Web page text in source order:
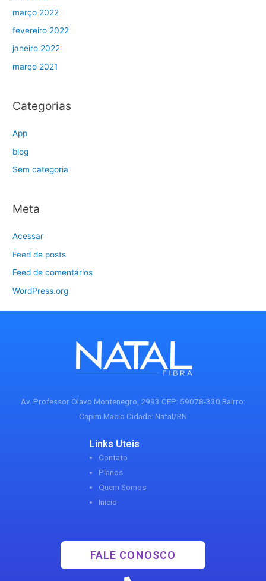
março 2022
fevereiro 2022
janeiro 2022
março 2021
Categorias
App
blog
Sem categoria
Meta
Acessar
Feed de posts
Feed de comentários
WordPress.org
Av. Professor Olavo Montenegro, 2993 CEP: 59078-330 Bairro:
Capim Macio Cidade: Natal/RN
Links Uteis
Contato
Planos
Quem Somos
Inicio
FALE CONOSCO